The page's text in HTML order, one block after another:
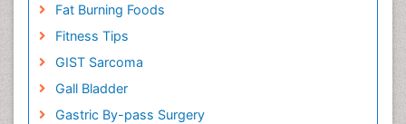
Fat Burning Foods
Fitness Tips
GIST Sarcoma
Gall Bladder
Gastric By-pass Surgery